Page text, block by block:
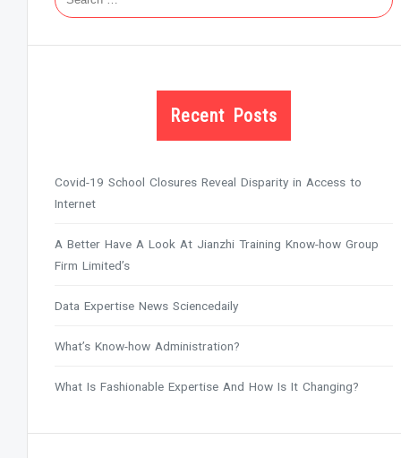
Recent Posts
Covid-19 School Closures Reveal Disparity in Access to
Internet
A Better Have A Look At Jianzhi Training Know-how Group
Firm Limited’s
Data Expertise News Sciencedaily
What’s Know-how Administration?
What Is Fashionable Expertise And How Is It Changing?